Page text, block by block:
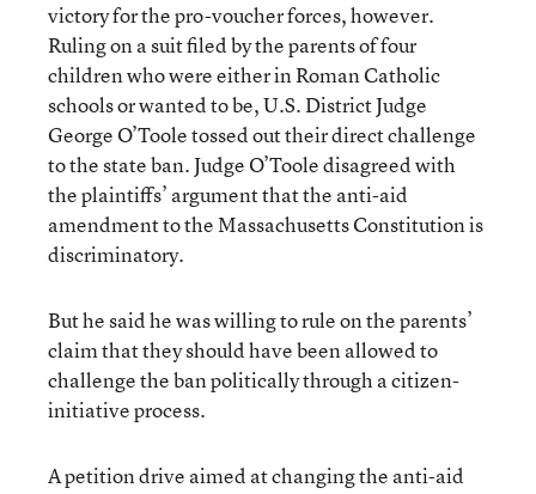
victory for the pro-voucher forces, however.
Ruling on a suit filed by the parents of four
children who were either in Roman Catholic
schools or wanted to be, U.S. District Judge
George O’Toole tossed out their direct challenge
to the state ban. Judge O’Toole disagreed with
the plaintiffs’ argument that the anti-aid
amendment to the Massachusetts Constitution is
discriminatory.
But he said he was willing to rule on the parents’
claim that they should have been allowed to
challenge the ban politically through a citizen-
initiative process.
A petition drive aimed at changing the anti-aid